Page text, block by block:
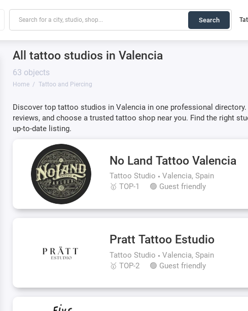
Search
All tattoo studios in Valencia
63 objects
Home Tattoo and Piercing
Discover top tattoo studios in Valencia in one professional
reviews, and choose a trusted tattoo shop near you. Find the right
up-to-date listing.
No Land Tattoo Valencia
Tattoo Studio
Valencia, Spain
🥇 TOP-1
🟢 Guest friendly
Pratt Tattoo Estudio
Tattoo Studio
Valencia, Spain
🥇 TOP-2
🟢 Guest friendly